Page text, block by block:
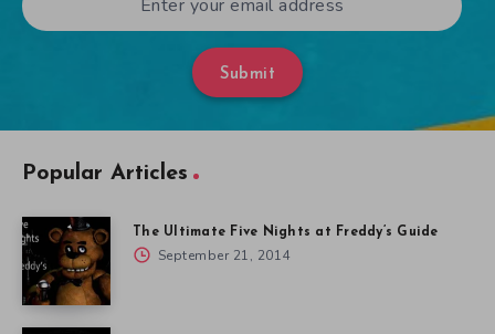
Submit
Popular Articles
The Ultimate Five Nights at Freddy’s Guide
September 21, 2014